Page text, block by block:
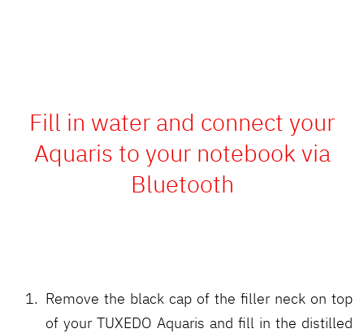
Fill in water and connect your
Aquaris to your notebook via
Bluetooth
Remove the black cap of the filler neck on top
of your TUXEDO Aquaris and fill in the distilled